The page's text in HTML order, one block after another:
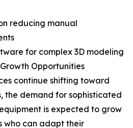
reducing manual
for complex 3D modeling
Opportunities
continue shifting toward
the demand for sophisticated
is expected to grow
who can adapt their